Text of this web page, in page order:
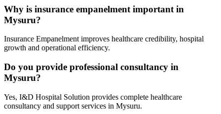
Why is insurance empanelment important in
Mysuru?
Insurance Empanelment improves healthcare credibility, hospital
growth and operational efficiency.
Do you provide professional consultancy in
Mysuru?
Yes, I&D Hospital Solution provides complete healthcare
consultancy and support services in Mysuru.